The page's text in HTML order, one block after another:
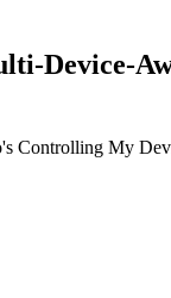
Device-
Controlling My